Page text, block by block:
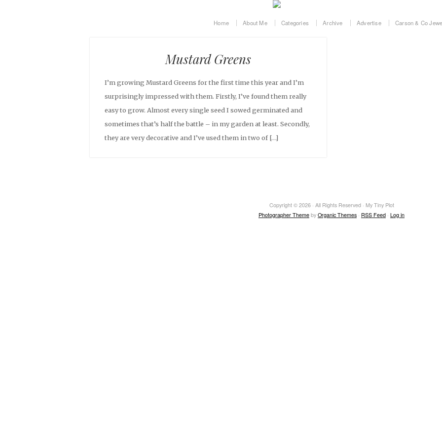
Home About Me Categories Archive Advertise Carson & Co
Mustard Greens
I’m growing Mustard Greens for the first time this year and I’m
surprisingly impressed with them. Firstly, I’ve found them really
easy to grow. Almost every single seed I sowed germinated and
sometimes that’s half the battle – in my garden at least. Secondly,
they are very decorative and I’ve used them in two of […]
Copyright © 2026 · All Rights Reserved · My Tiny Plot
Photographer Theme by Organic Themes · RSS Feed · Log in